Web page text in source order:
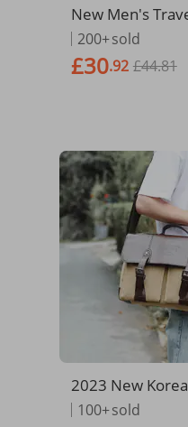
New Men's
g Business
s Computer Bag
y Briefcase
200+sold
£30.92 £44.81
2023 New
siness Briefcase
ingle Shoulder
100+sold